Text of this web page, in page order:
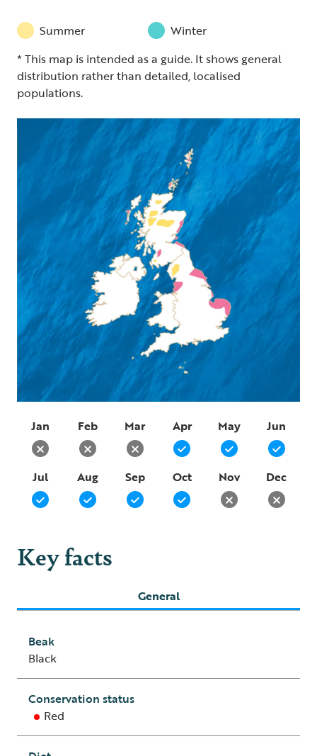
Summer
Winter
* This map is intended as a guide. It shows general
distribution rather than detailed, localised
populations.
Jan Feb Mar Apr May Jun
Jul Aug Sep Oct Nov Dec
Key facts
General
Beak
Black
Conservation status
Red